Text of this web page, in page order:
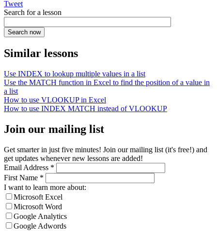
Tweet
Search for a lesson
Similar lessons
Use INDEX to lookup multiple values in a list
Use the MATCH function in Excel to find the position of a value in
a list
How to use VLOOKUP in Excel
How to use INDEX MATCH instead of VLOOKUP
Join our mailing list
Get smarter in just five minutes! Join our mailing list (it's free!) and
get updates whenever new lessons are added!
Email Address *
First Name *
I want to learn more about:
Microsoft Excel
Microsoft Word
Google Analytics
Google Adwords